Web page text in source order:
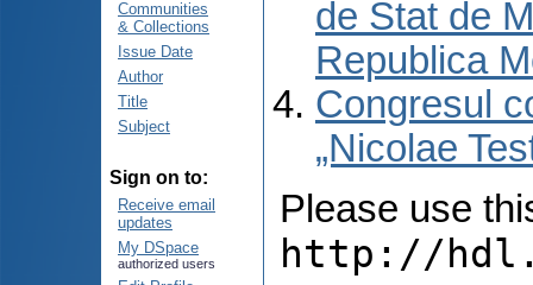
Communities
& Collections
Issue Date
Author
Title
Subject
Sign on to:
Receive email
updates
My DSpace
authorized users
de Stat de
Republica
Congresul
„Nicolae
Please use
http://